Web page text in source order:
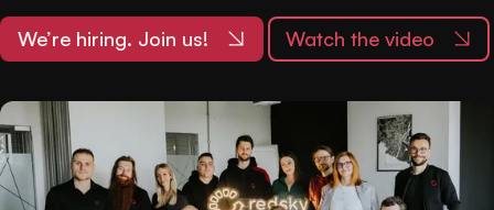
We’re hiring. Join us! Watch the video